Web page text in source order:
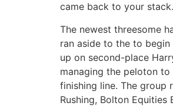
came back to your stack.
The newest threesome
ran aside to the to
up on second-place
managing the peloton
finishing line. The
Rushing, Bolton